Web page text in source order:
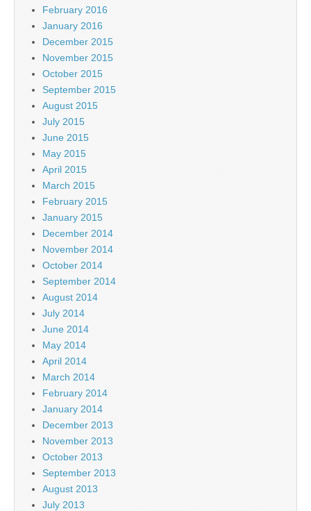
February 2016
January 2016
December 2015
November 2015
October 2015
September 2015
August 2015
July 2015
June 2015
May 2015
April 2015
March 2015
February 2015
January 2015
December 2014
November 2014
October 2014
September 2014
August 2014
July 2014
June 2014
May 2014
April 2014
March 2014
February 2014
January 2014
December 2013
November 2013
October 2013
September 2013
August 2013
July 2013